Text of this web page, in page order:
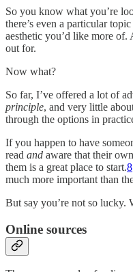
So you know what you’re
there’s even a particular
aesthetic you’d like more
out for.
Now what?
So far, I’ve offered a lot of
principle, and very little
through the options in
If you happen to have
read and aware that their
them is a great place to start.8
much more important than
But say you’re not so lucky.
Online sources